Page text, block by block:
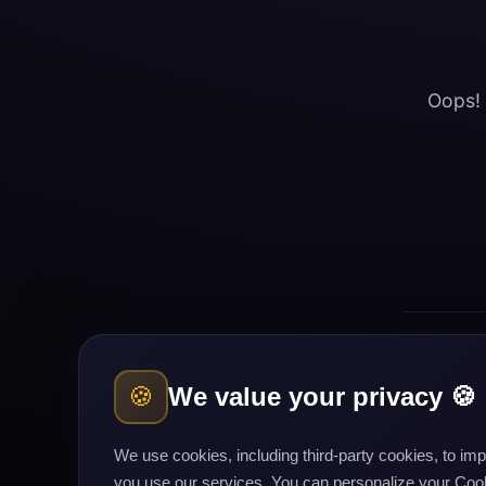
🍪 We value your privacy 🍪
We use cookies, including third-party cookies, to
you use our services. You can personalize your